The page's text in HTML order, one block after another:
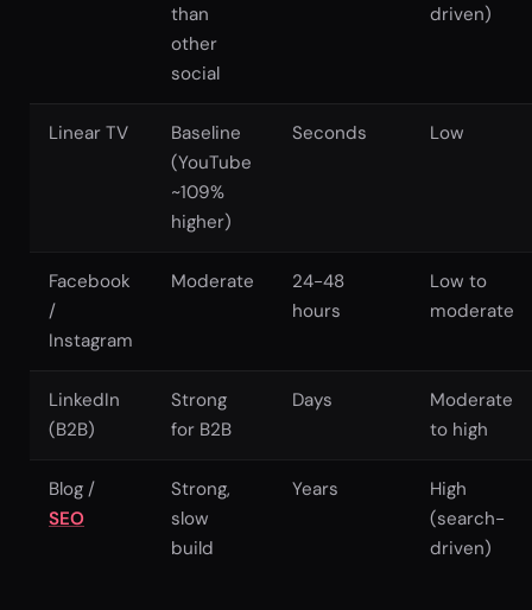
than
other
social
driven)
Linear TV
Baseline
(YouTube
~109%
higher)
Seconds Low
Facebook
/
Instagram
Moderate
24-48
hours
Low to
moderate
LinkedIn
(B2B)
Strong
for B2B
Days
Moderate
to high
Blog /
SEO
Strong,
slow
build
Years
High
(search-
driven)